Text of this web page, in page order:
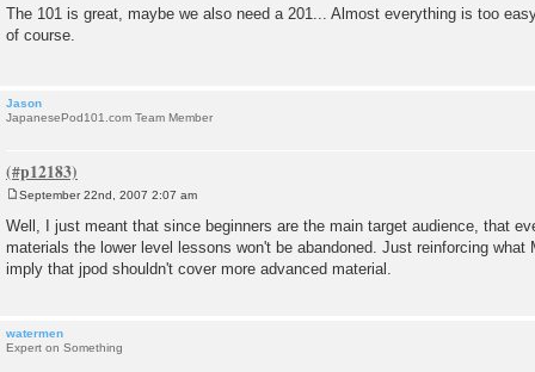
o
s
The 101 is great, maybe we also need a 201... Almost everything is too
of course.
Jason
JapanesePod101.com Team Member
o
s
t
September 22nd, 2007 2:07 am
Well, I just meant that since beginners are the main target audience, that
materials the lower level lessons won't be abandoned. Just reinforcing
imply that jpod shouldn't cover more advanced material.
watermen
Expert on Something